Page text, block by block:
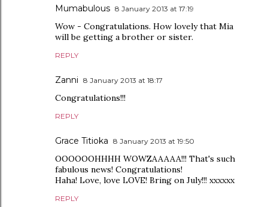
Mumabulous 8 January 2013 at 17:19
Wow - Congratulations. How lovely that Mia
will be getting a brother or sister.
REPLY
Zanni 8 January 2013 at 18:17
Congratulations!!!
REPLY
Grace Titioka 8 January 2013 at 19:50
OOOOOOHHHH WOWZAAAAA!!! That's such
fabulous news! Congratulations!
Haha! Love, love LOVE! Bring on July!!! xxxxxx
REPLY